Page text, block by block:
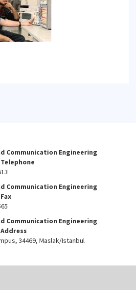
Communication Engineering
Communication Engineering
Communication Engineering
34469, Maslak/Istanbul